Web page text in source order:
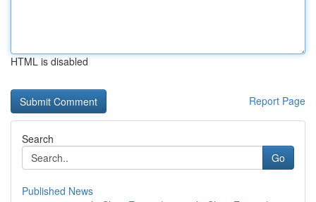
HTML is disabled
Report Page
Search
Go
Published News